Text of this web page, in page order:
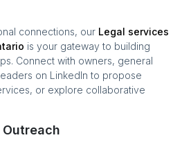
connections, our Legal services
is your gateway to building
Connect with owners, general
on LinkedIn to propose
or explore collaborative